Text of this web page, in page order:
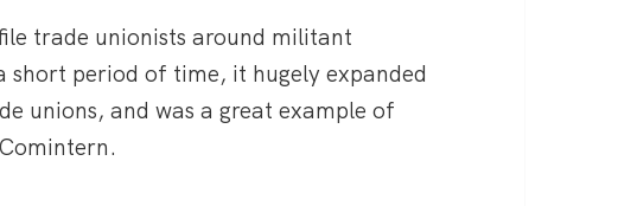
trade unionists around militant
short period of time, it hugely expanded
unions, and was a great example of